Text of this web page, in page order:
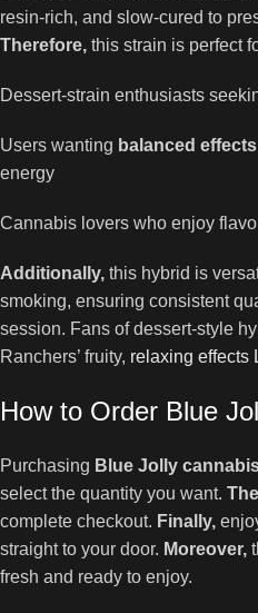
resin-rich, and slow-cured to
Therefore, this strain is perfect
Dessert-strain enthusiasts
Users wanting balanced effects
energy
Cannabis lovers who enjoy
Additionally, this hybrid is
smoking, ensuring consistent
session. Fans of dessert-style
Ranchers’ fruity, relaxing effects
How to Order Blue
Purchasing Blue Jolly
select the quantity you want.
complete checkout. Finally,
straight to your door. Moreover,
fresh and ready to enjoy.